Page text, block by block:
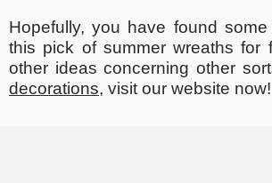
Hopefully, you have found
this pick of summer wreaths for
other ideas concerning other
decorations, visit our website now!